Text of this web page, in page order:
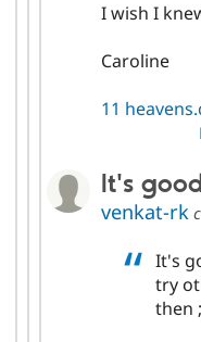
I wish I
Caroline
11
It's
venkat-rk
It's
try
then